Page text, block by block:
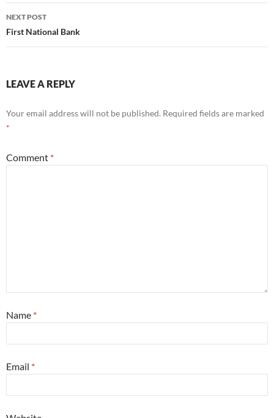
NEXT POST
First National Bank
LEAVE A REPLY
Your email address will not be published. Required fields are marked
*
Comment *
Name *
Email *